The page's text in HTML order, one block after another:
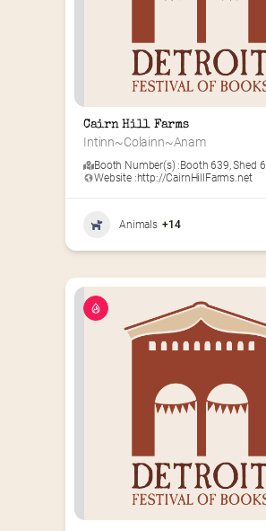
Cairn Hill Farms
Intinn~Colainn~Anam
Booth Number(s) :Booth 639,Shed 6
Website :http://CairnHillFarms.net
Animals +14